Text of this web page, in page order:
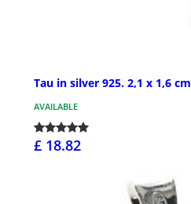
Tau in silver 925. 2,1 x 1,6 cm
AVAILABLE
£ 18.82